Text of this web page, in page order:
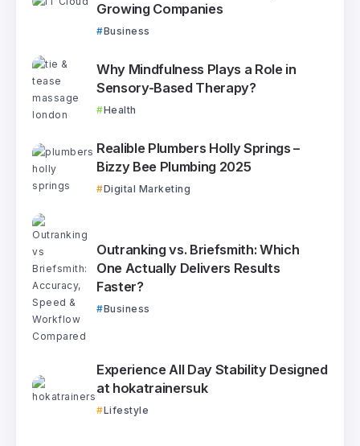
Growing Companies
Business
Why Mindfulness Plays a Role in
Sensory-Based Therapy?
Health
Realible Plumbers Holly Springs –
Bizzy Bee Plumbing 2025
Digital Marketing
Outranking vs. Briefsmith: Which
One Actually Delivers Results
Faster?
Business
Experience All Day Stability Designed
at hokatrainersuk
Lifestyle